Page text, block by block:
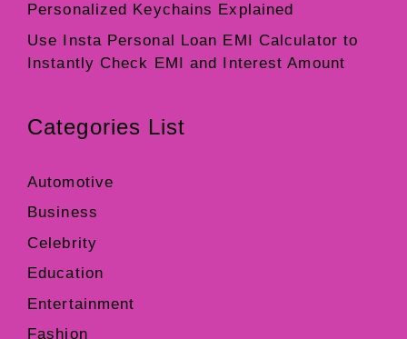
Personalized Keychains Explained
Use Insta Personal Loan EMI Calculator to
Instantly Check EMI and Interest Amount
Categories List
Automotive
Business
Celebrity
Education
Entertainment
Fashion